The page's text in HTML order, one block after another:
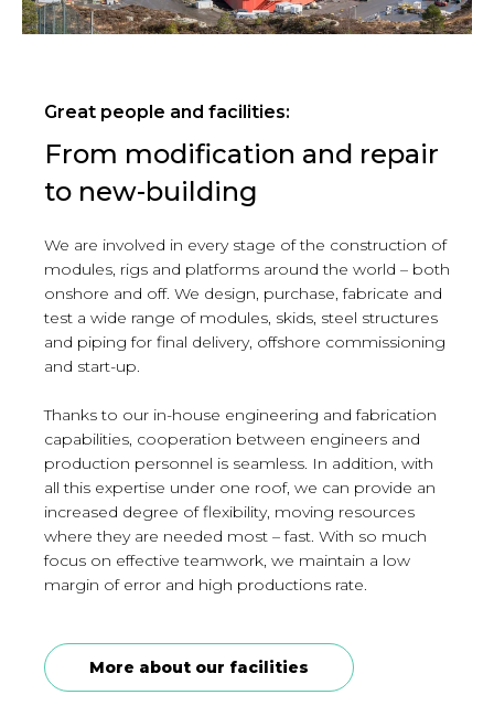
Great people and facilities:
From modification and repair
to new-building
We are involved in every stage of the construction of
modules, rigs and platforms around the world – both
onshore and off. We design, purchase, fabricate and
test a wide range of modules, skids, steel structures
and piping for final delivery, offshore commissioning
and start-up.
Thanks to our in-house engineering and fabrication
capabilities, cooperation between engineers and
production personnel is seamless. In addition, with
all this expertise under one roof, we can provide an
increased degree of flexibility, moving resources
where they are needed most – fast. With so much
focus on effective teamwork, we maintain a low
margin of error and high productions rate.
More about our facilities